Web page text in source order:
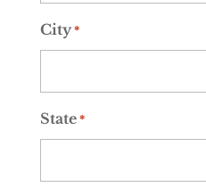
City*
State*